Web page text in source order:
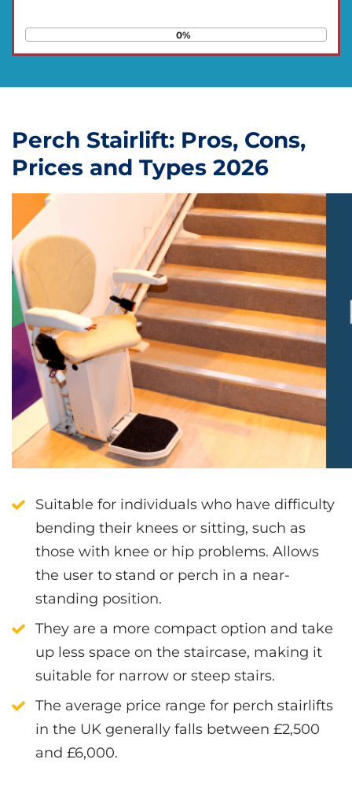
0%
Perch Stairlift: Pros, Cons,
Prices and Types 2026
Suitable for individuals who have difficulty
bending their knees or sitting, such as
those with knee or hip problems. Allows
the user to stand or perch in a near-
standing position.
They are a more compact option and take
up less space on the staircase, making it
suitable for narrow or steep stairs.
The average price range for perch stairlifts
in the UK generally falls between £2,500
and £6,000.